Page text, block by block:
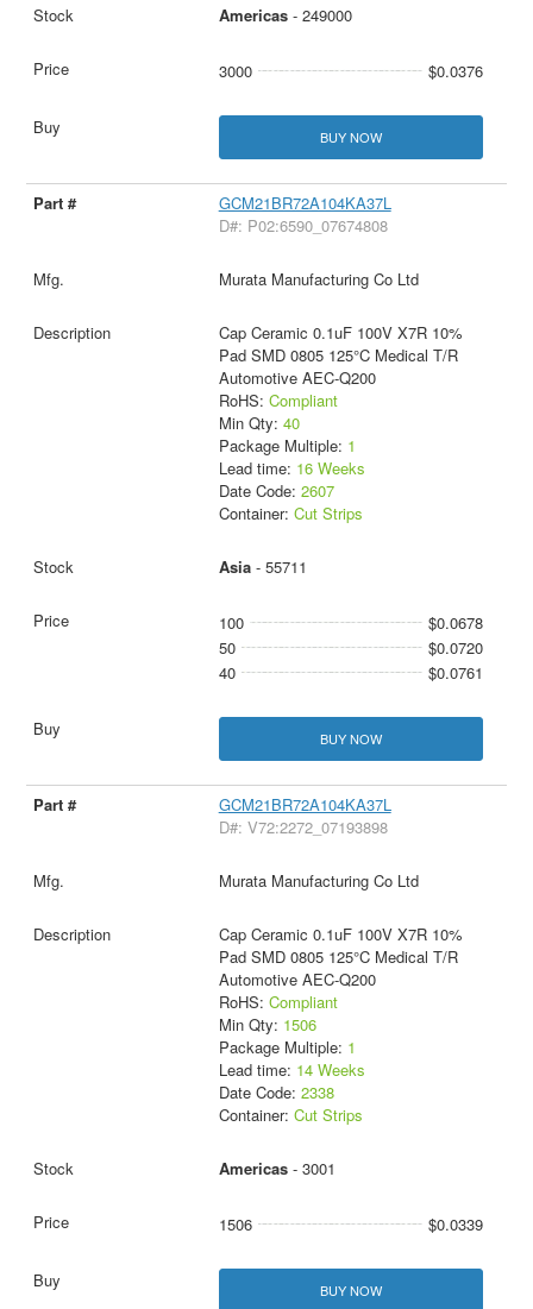
Americas- 249000
3000 $0.0376
BUY NOW
GCM21BR72A104KA37L
D#: P02:6590_07674808
Murata Manufacturing Co Ltd
Cap Ceramic 0.1uF 100V X7R 10%
Pad SMD 0805 125°C Medical T/R
Automotive AEC-Q200
RoHS: Compliant
Min Qty: 40
Package Multiple: 1
Lead time: 16 Weeks
Date Code: 2607
Container: Cut Strips
Asia- 55711
100
$0.0678
50
$0.0720
40
$0.0761
BUY NOW
GCM21BR72A104KA37L
D#: V72:2272_07193898
Murata Manufacturing Co Ltd
Cap Ceramic 0.1uF 100V X7R 10%
Pad SMD 0805 125°C Medical T/R
Automotive AEC-Q200
RoHS: Compliant
Min Qty: 1506
Package Multiple: 1
Lead time: 14 Weeks
Date Code: 2338
Container: Cut Strips
Americas- 3001
1506 $0.0339
BUY NOW